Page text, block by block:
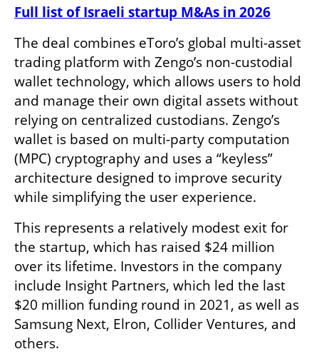
Full list of Israeli startup M&As in 2026
The deal combines eToro’s global multi-asset
trading platform with Zengo’s non-custodial
wallet technology, which allows users to hold
and manage their own digital assets without
relying on centralized custodians. Zengo’s
wallet is based on multi-party computation
(MPC) cryptography and uses a “keyless”
architecture designed to improve security
while simplifying the user experience.
This represents a relatively modest exit for
the startup, which has raised $24 million
over its lifetime. Investors in the company
include Insight Partners, which led the last
$20 million funding round in 2021, as well as
Samsung Next, Elron, Collider Ventures, and
others.